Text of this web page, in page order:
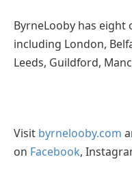
ByrneLooby has
including London,
Leeds, Guildford,
Visit byrnelooby.com
on Facebook,